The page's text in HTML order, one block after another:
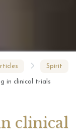
Spirit
in clinical trials
clinical